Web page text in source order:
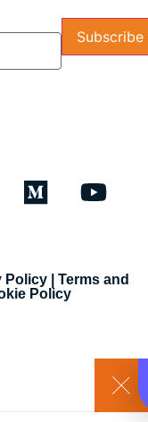
Policy
Terms and
Policy